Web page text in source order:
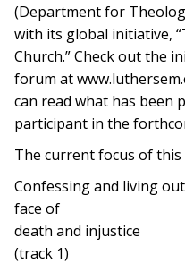
(Department for
with its global initiative,
Church.” Check out the
forum at
can read what has been
participant in the
The current focus of
Confessing and living
face of
death and injustice
(track 1)